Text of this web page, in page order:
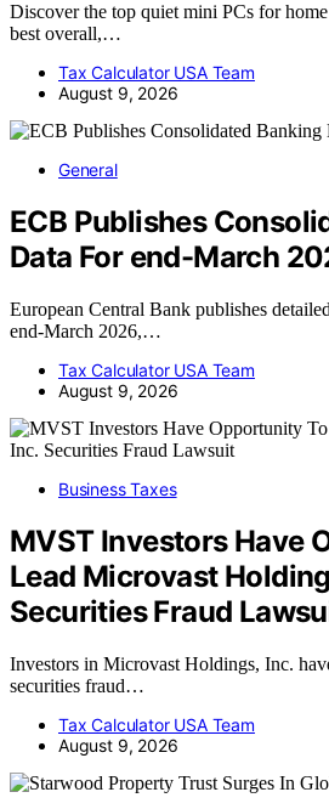
Discover the top quiet mini PCs for
best overall,…
Tax Calculator USA Team
August 9, 2026
General
ECB Publishes
Data For end-March
European Central Bank publishes
end-March 2026,…
Tax Calculator USA Team
August 9, 2026
Business Taxes
MVST Investors Have
Lead Microvast
Securities Fraud
Investors in Microvast Holdings, Inc.
securities fraud…
Tax Calculator USA Team
August 9, 2026